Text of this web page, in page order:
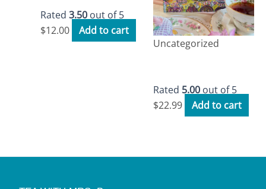
Rated 3.50 out of 5
$12.00
Add to cart
Uncategorized
Rated 5.00 out of 5
$22.99 Add to cart